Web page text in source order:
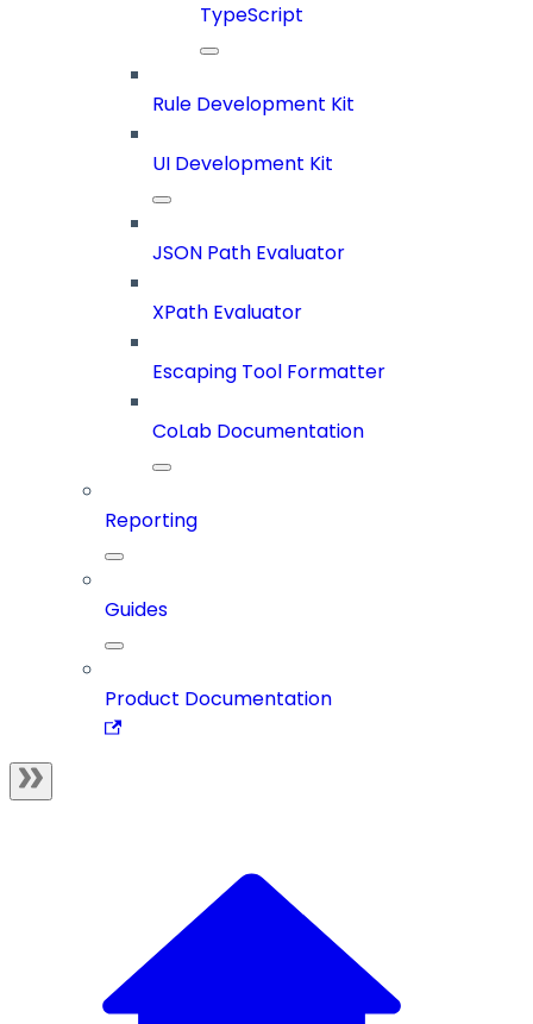
TypeScript
Rule Development Kit
UI Development Kit
JSON Path Evaluator
XPath Evaluator
Escaping Tool Formatter
CoLab Documentation
Reporting
Guides
Product Documentation